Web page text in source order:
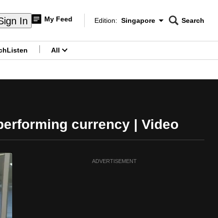
In My Feed
Edition Menu
Edition: Singapore
CNAR
Search
Listen All
currency | Video
ADVERTISEMENT